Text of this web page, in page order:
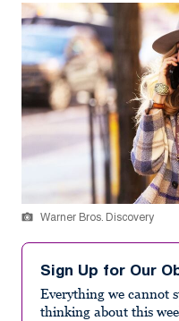
Warner Bros. Discovery
Sign Up for Our
Everything we cannot
thinking about this